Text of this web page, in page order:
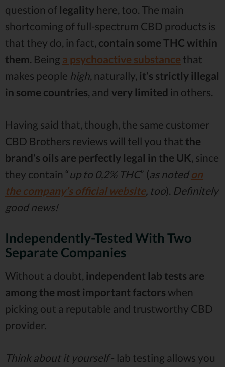
question of legality here, too. The main
shortcoming of full-spectrum CBD products is
that they do, in fact, contain some THC within
them. Being a psychoactive substance that
makes people high, naturally, it’s strictly illegal
in some countries, and very limited in others.
Having said that, though, the same customer
CBD Brothers reviews will tell you that the
brand’s oils are perfectly legal in the UK, since
they contain “up to 0,2% THC” (as notedon
the company’s official website, too). Definitely
good news!
Independently-Tested With Two
Separate Companies
Without a doubt, independent lab tests are
among the most important factors when
picking out a reputable and trustworthy CBD
provider.
Think about it yourself- lab testing allows you